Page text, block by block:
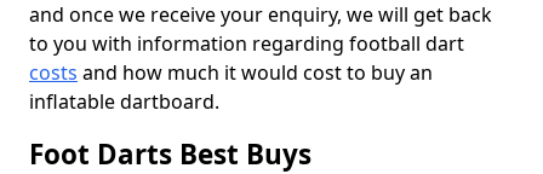
and once we receive your enquiry, we will get back
to you with information regarding football dart
costs and how much it would cost to buy an
inflatable dartboard.
Foot Darts Best Buys